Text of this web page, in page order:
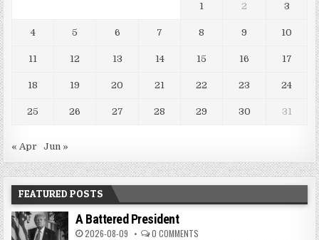
1 2 3
4 5 6 7 8 9 10
11 12 13 14 15 16 17
18 19 20 21 22 23 24
25 26 27 28 29 30 31
« Apr Jun »
FEATURED POSTS
A Battered President
2026-08-09 0 COMMENTS